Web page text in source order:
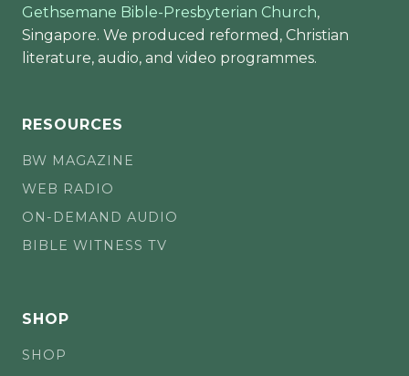
Gethsemane Bible-Presbyterian Church,
Singapore. We produced reformed, Christian
literature, audio, and video programmes.
RESOURCES
BW MAGAZINE
WEB RADIO
ON-DEMAND AUDIO
BIBLE WITNESS TV
SHOP
SHOP